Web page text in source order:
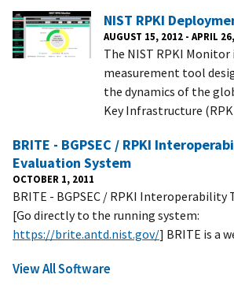
NIST RPKI
AUGUST 15, 2012 - APRIL
The NIST RPKI Monitor
measurement tool
the dynamics of the
Key Infrastructure
BRITE - BGPSEC / RPKI
Evaluation System
OCTOBER 1, 2011
BRITE - BGPSEC / RPKI Interoperability
[Go directly to the running system:
https://brite.antd.nist.gov/] BRITE is a
View All Software